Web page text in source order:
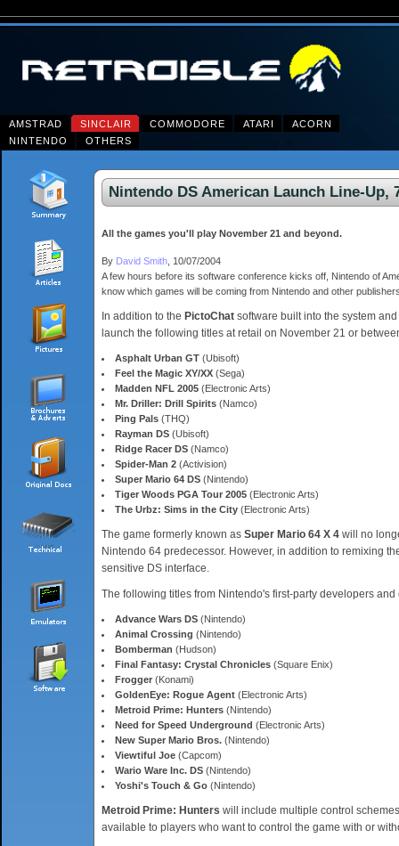
AMSTRAD SINCLAIR COMMODORE ATARI
ACORN
NINTENDO
OTHERS
Nintendo DS American Launch Line-Up,
All the games you'll play November 21 and beyond.
By David Smith , 10/07/2004
A few hours before its software conference kicks off, Nintendo of
know which games will be coming from Nintendo and other
In addition to the PictoChat software built into the system
launch the following titles at retail on November 21 or
Asphalt Urban GT (Ubisoft)
Feel the Magic XY/XX (Sega)
Madden NFL 2005 (Electronic Arts)
Mr. Driller: Drill Spirits (Namco)
Ping Pals (THQ)
Rayman DS (Ubisoft)
Ridge Racer DS (Namco)
Spider-Man 2 (Activision)
Super Mario 64 DS (Nintendo)
Tiger Woods PGA Tour 2005 (Electronic Arts)
The Urbz: Sims in the City (Electronic Arts)
The game formerly known as Super Mario 64 X 4 will no
Nintendo 64 predecessor. However, in addition to remixing
sensitive DS interface.
The following titles from Nintendo's first-party developers
Advance Wars DS (Nintendo)
Animal Crossing (Nintendo)
Bomberman (Hudson)
Final Fantasy: Crystal Chronicles (Square Enix)
Frogger (Konami)
GoldenEye: Rogue Agent (Electronic Arts)
Metroid Prime: Hunters (Nintendo)
Need for Speed Underground (Electronic Arts)
New Super Mario Bros. (Nintendo)
Viewtiful Joe (Capcom)
Wario Ware Inc. DS (Nintendo)
Yoshi's Touch & Go (Nintendo)
Metroid Prime: Hunters will include multiple control
available to players who want to control the game with or